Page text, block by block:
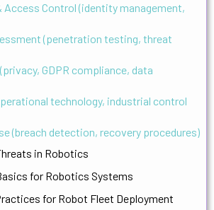
Control (identity management,
(penetration testing, threat
GDPR compliance, data
technology, industrial control
(breach detection, recovery procedures)
in Robotics
for Robotics Systems
for Robot Fleet Deployment